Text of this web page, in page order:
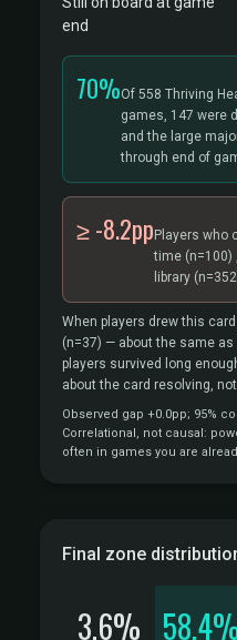
end
70%Of 558 Thriving
games, 147 were
and the large
through end of
≥ -8.2pp Players who
time (n=100)
library
When players drew this
(n=37) — about the same as
players survived long
about the card resolving,
Observed gap +0.0pp; 95%
Correlational, not causal:
often in games you are
Final zone
3.6%